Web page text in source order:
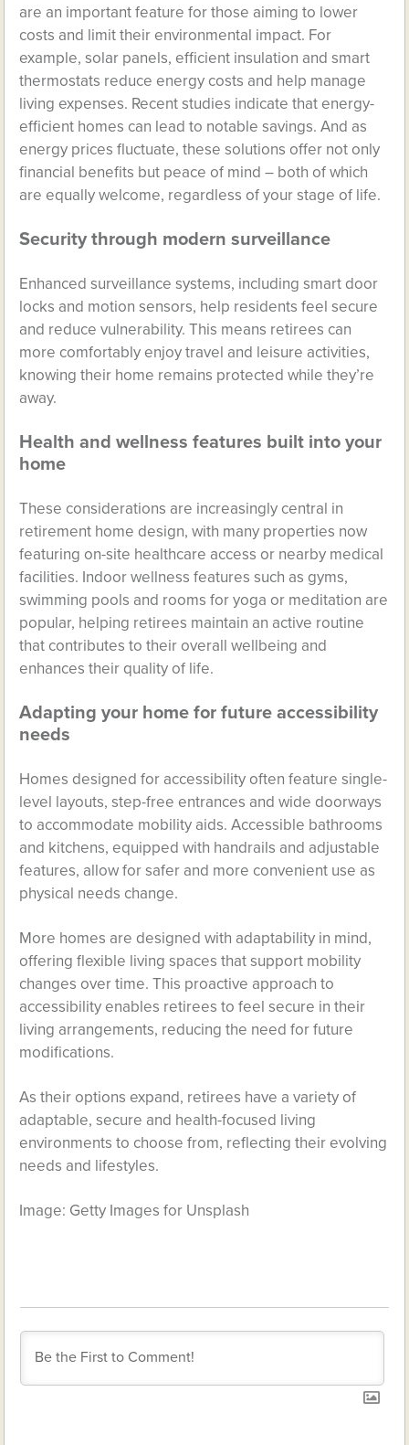
are an important feature for those aiming to lower
costs and limit their environmental impact. For
example, solar panels, efficient insulation and smart
thermostats reduce energy costs and help manage
living expenses. Recent studies indicate that energy-
efficient homes can lead to notable savings. And as
energy prices fluctuate, these solutions offer not only
financial benefits but peace of mind – both of which
are equally welcome, regardless of your stage of life.
Security through modern surveillance
Enhanced surveillance systems, including smart door
locks and motion sensors, help residents feel secure
and reduce vulnerability. This means retirees can
more comfortably enjoy travel and leisure activities,
knowing their home remains protected while they’re
away.
Health and wellness features built into your
home
These considerations are increasingly central in
retirement home design, with many properties now
featuring on-site healthcare access or nearby medical
facilities. Indoor wellness features such as gyms,
swimming pools and rooms for yoga or meditation are
popular, helping retirees maintain an active routine
that contributes to their overall wellbeing and
enhances their quality of life.
Adapting your home for future accessibility
needs
Homes designed for accessibility often feature single-
level layouts, step-free entrances and wide doorways
to accommodate mobility aids. Accessible bathrooms
and kitchens, equipped with handrails and adjustable
features, allow for safer and more convenient use as
physical needs change.
More homes are designed with adaptability in mind,
offering flexible living spaces that support mobility
changes over time. This proactive approach to
accessibility enables retirees to feel secure in their
living arrangements, reducing the need for future
modifications.
As their options expand, retirees have a variety of
adaptable, secure and health-focused living
environments to choose from, reflecting their evolving
needs and lifestyles.
Image: Getty Images for Unsplash